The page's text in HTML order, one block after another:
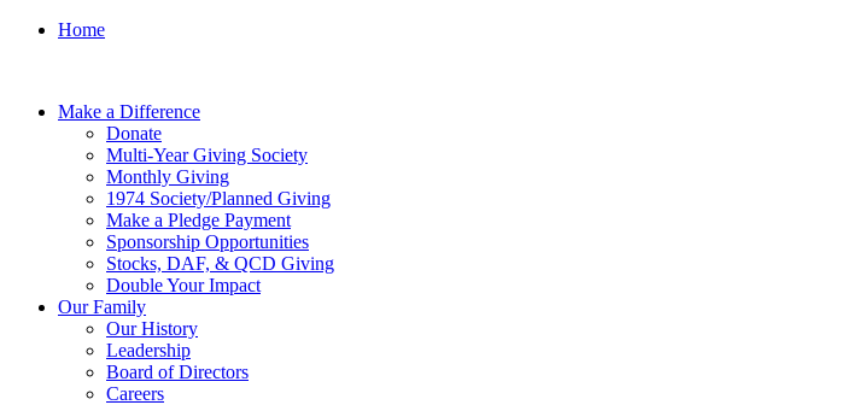
Home
Make a Difference
Donate
Multi-Year Giving Society
Monthly Giving
1974 Society/Planned Giving
Make a Pledge Payment
Sponsorship Opportunities
Stocks, DAF, & QCD Giving
Double Your Impact
Our Family
Our History
Leadership
Board of Directors
Careers